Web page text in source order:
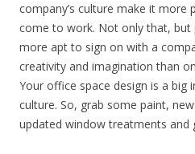
company’s culture make it more
come to work. Not only that, but
more apt to sign on with a
creativity and imagination than
Your office space design is a
culture. So, grab some paint,
updated window treatments and